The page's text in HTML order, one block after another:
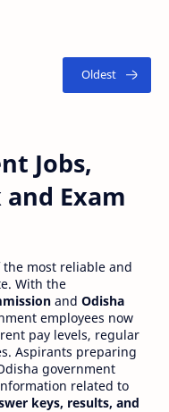
Jobs,
Exam
most reliable and
With the
and Odisha
employees now
pay levels, regular
Aspirants preparing
government
related to
keys, results, and